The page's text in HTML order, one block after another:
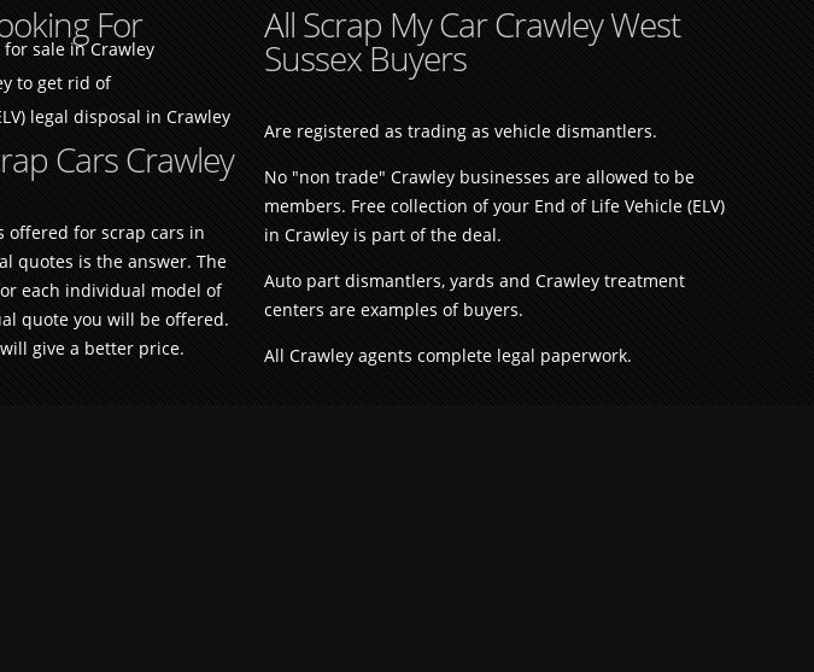
For
sale in Crawley
to get rid of
legal disposal in Crawley
Cars Crawley
offered for scrap cars in
quotes is the answer. The
each individual model of
quote you will be offered.
give a better price.
All Scrap My Car Crawley West
Sussex Buyers
Are registered as trading as vehicle dismantlers.
No "non trade" Crawley businesses are allowed to be
members. Free collection of your End of Life Vehicle (ELV)
in Crawley is part of the deal.
Auto part dismantlers, yards and Crawley treatment
centers are examples of buyers.
All Crawley agents complete legal paperwork.